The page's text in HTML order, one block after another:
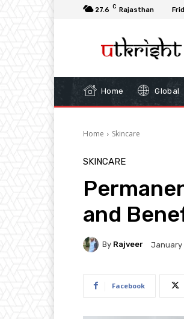
27.6 C Rajasthan
Home Global
Home Skincare
SKINCARE
and
By Rajveer January
Facebook